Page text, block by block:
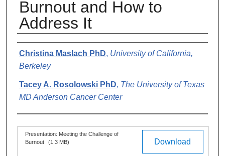
Burnout and How to
Address It
Authors
Christina Maslach PhD, University of California,
Berkeley
Tacey A. Rosolowski PhD, The University of Texas
MD Anderson Cancer Center
Files Download
Presentation: Meeting the Challenge of
Burnout
(1.3 MB)